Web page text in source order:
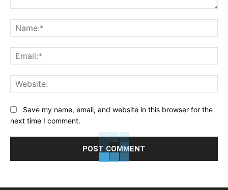
Save my name, email, and website in this browser for the
next time I comment.